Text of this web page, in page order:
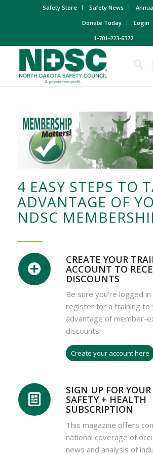
Safety Store Safety News
Donate Today
Login
1-701-223-6372
4 EASY STEPS TO
ADVANTAGE OF
NDSC
CREATE YOUR
ACCOUNT TO
DISCOUNTS
Be sure you’re logged
register for a training to
advantage of member-
discounts!
Create your account here
SIGN UP FOR YOUR
SAFETY + HEALTH
SUBSCRIPTION
This magazine offers
national coverage of
news and analysis of